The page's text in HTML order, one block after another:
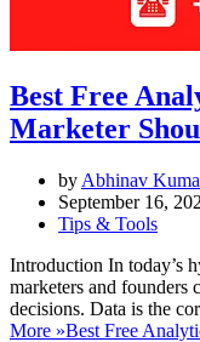
Best Free
Marketer
by Abhinav
September 16,
Tips & Tools
Introduction In today’s
marketers and founders
decisions. Data is the
More »Best Free